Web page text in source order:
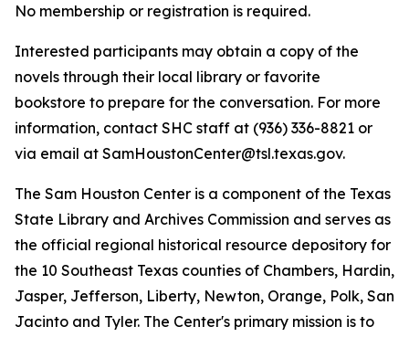
No membership or registration is required.
Interested participants may obtain a copy of the
novels through their local library or favorite
bookstore to prepare for the conversation. For more
information, contact SHC staff at (936) 336-8821 or
via email at SamHoustonCenter@tsl.texas.gov.
The Sam Houston Center is a component of the Texas
State Library and Archives Commission and serves as
the official regional historical resource depository for
the 10 Southeast Texas counties of Chambers, Hardin,
Jasper, Jefferson, Liberty, Newton, Orange, Polk, San
Jacinto and Tyler. The Center's primary mission is to